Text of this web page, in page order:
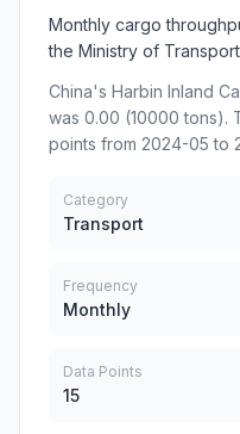
Monthly cargo
the Ministry of
China's Harbin Inland
was 0.00 (10000 tons).
points from 2024-05 to
Category
Transport
Frequency
Monthly
Data Points
15